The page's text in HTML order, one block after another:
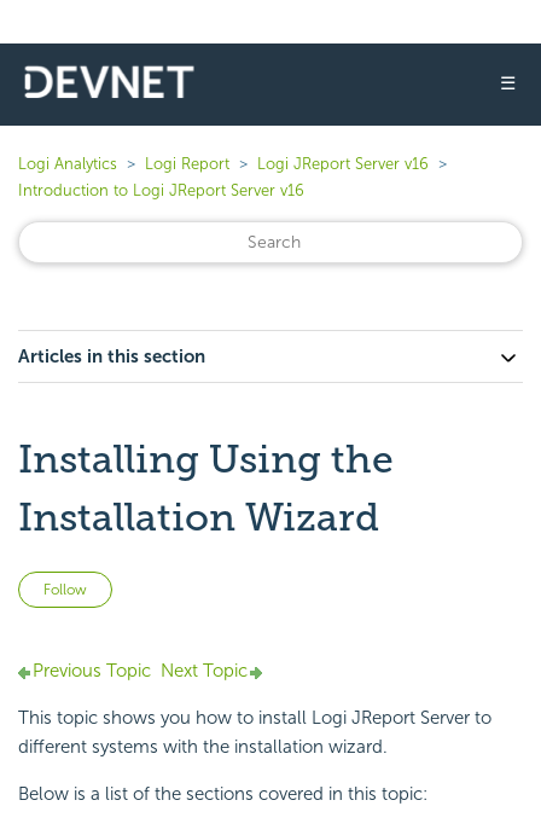
☰
Logi Analytics Logi Report
Logi JReport Server v16
Introduction to Logi JReport Server v16
Articles in this section
Installing Using the
Installation Wizard
Follow
Previous Topic Next Topic
This topic shows you how to install Logi JReport Server to
different systems with the installation wizard.
Below is a list of the sections covered in this topic: